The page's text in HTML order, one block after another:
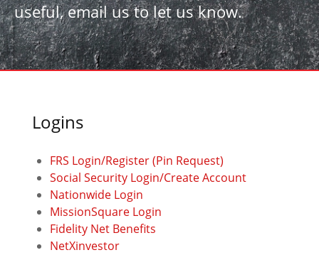
useful, email us to let us know.
Logins
FRS Login/Register (Pin Request)
Social Security Login/Create Account
Nationwide Login
MissionSquare Login
Fidelity Net Benefits
NetXinvestor